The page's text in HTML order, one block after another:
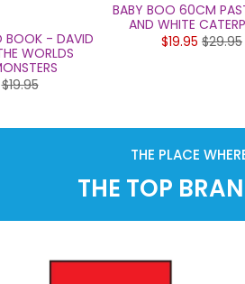
BABY BOO 60CM
AND WHITE
$19.95 $29.95
BOOK - DAVID
WORLDS
$19.95
THE PLACE
THE TOP